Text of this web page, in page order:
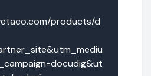
products/d